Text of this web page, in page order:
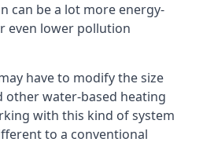
can be a lot more energy-
even lower pollution
have to modify the size
other water-based heating
with this kind of system
to a conventional